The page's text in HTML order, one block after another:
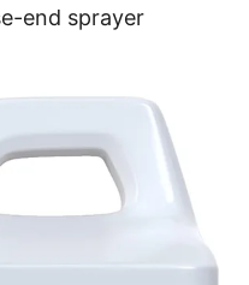
end sprayer